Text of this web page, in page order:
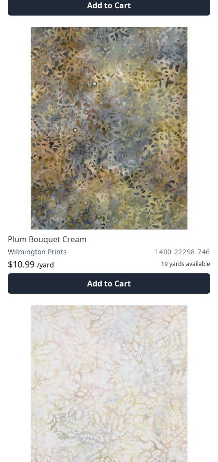
Add to Cart
Plum Bouquet Cream
Wilmington Prints 1400 22298 746
$10.99 /yard 19 yards available
Add to Cart